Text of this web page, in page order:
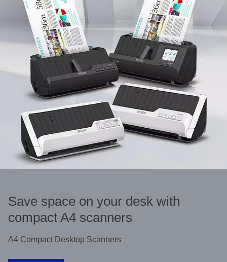
Save space on your desk with
compact A4 scanners
A4 Compact Desktop Scanners